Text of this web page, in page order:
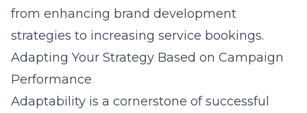
from enhancing brand development
strategies to increasing service bookings.
Adapting Your Strategy Based on Campaign
Performance
Adaptability is a cornerstone of successful